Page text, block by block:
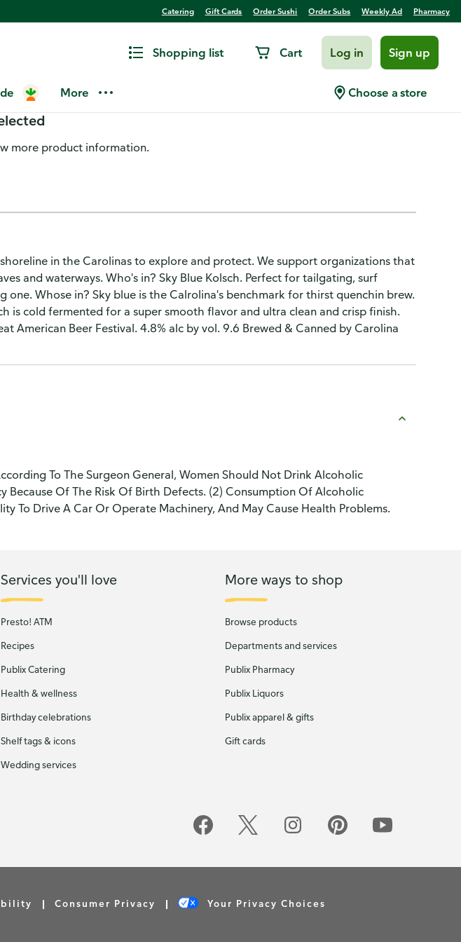
Catering Gift Cards Order Sushi Order Subs Weekly Ad Pharmacy
Shopping list Cart Log in Sign up
More Choose a store
Kolsch, Sky Blue
more product information.
in the Carolinas to explore and protect. We support organizations that
and waterways. Who's in? Sky Blue Kolsch. Perfect for tailgating, surf
one. Whose in? Sky blue is the Calrolina's benchmark for thirst quenchin brew.
is cold fermented for a super smooth flavor and ultra clean and crisp finish.
American Beer Festival. 4.8% alc by vol. 9.6 Brewed & Canned by Carolina
To The Surgeon General, Women Should Not Drink Alcoholic
Because Of The Risk Of Birth Defects. (2) Consumption Of Alcoholic
To Drive A Car Or Operate Machinery, And May Cause Health Problems.
Services you'll love
Presto! ATM
Recipes
Publix Catering
Health & wellness
Birthday celebrations
Shelf tags & icons
Wedding services
More ways to shop
Browse products
Departments and services
Publix Pharmacy
Publix Liquors
Publix apparel & gifts
Gift cards
Consumer Privacy Your Privacy Choices